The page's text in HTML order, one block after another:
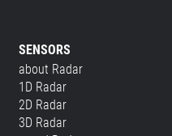
SENSORS
about Radar
1D Radar
2D Radar
3D Radar